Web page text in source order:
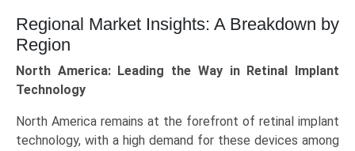
Regional Market Insights: A Breakdown by
Region
North America: Leading the Way in Retinal Implant
Technology
North America remains at the forefront of retinal implant
technology, with a high demand for these devices among